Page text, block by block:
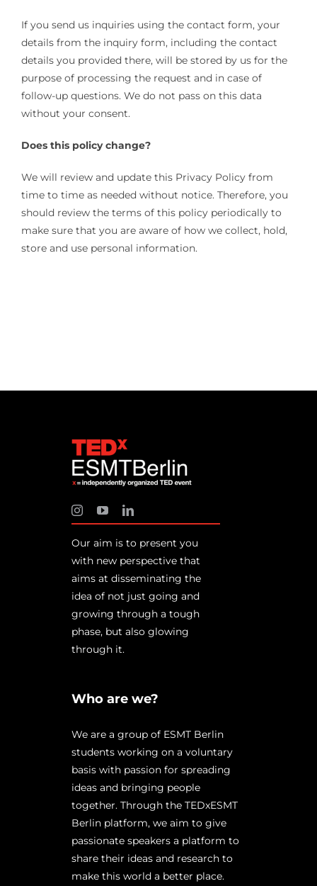
If you send us inquiries using the contact form, your
details from the inquiry form, including the contact
details you provided there, will be stored by us for the
purpose of processing the request and in case of
follow-up questions. We do not pass on this data
without your consent.
Does this policy change?
We will review and update this Privacy Policy from
time to time as needed without notice. Therefore, you
should review the terms of this policy periodically to
make sure that you are aware of how we collect, hold,
store and use personal information.
Our aim is to present you
with new perspective that
aims at disseminating the
idea of not just going and
growing through a tough
phase, but also glowing
through it.
Who are we?
We are a group of ESMT Berlin
students working on a voluntary
basis with passion for spreading
ideas and bringing people
together. Through the TEDxESMT
Berlin platform, we aim to give
passionate speakers a platform to
share their ideas and research to
make this world a better place.